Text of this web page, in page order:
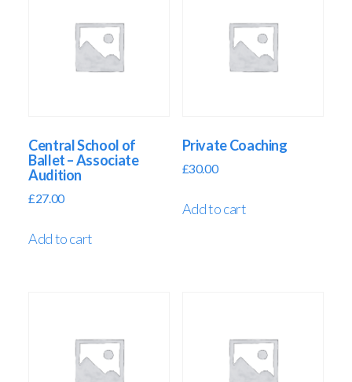
Central School of
Ballet – Associate
Audition
£27.00
Add to cart
Private Coaching
£30.00
Add to cart